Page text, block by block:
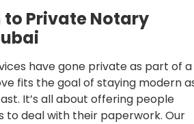
Private Notary
have gone private as part of a
fits the goal of staying modern
It’s all about offering people
to deal with their paperwork. Our